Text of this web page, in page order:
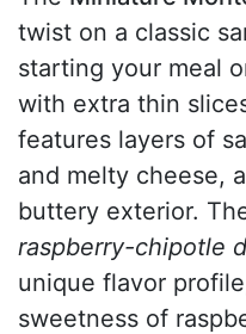
twist on a classic
starting your meal
with extra thin
features layers of
and melty cheese,
buttery exterior.
raspberry-chipotle
unique flavor
sweetness of